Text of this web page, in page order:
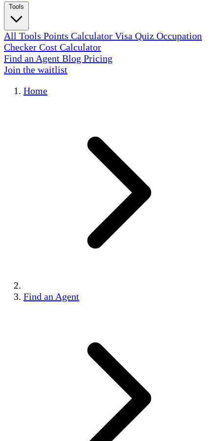
All Tools Points Calculator Visa Quiz Occupation
Checker Cost Calculator
Find an Agent Blog Pricing
Join the waitlist
Home
Find an Agent